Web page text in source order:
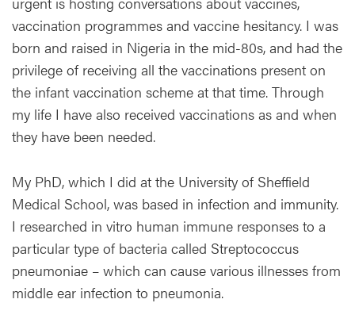
vaccination programmes and vaccine hesitancy. I was
born and raised in Nigeria in the mid-80s, and had the
privilege of receiving all the vaccinations present on
the infant vaccination scheme at that time. Through
my life I have also received vaccinations as and when
they have been needed.
My PhD, which I did at the University of Sheffield
Medical School, was based in infection and immunity.
I researched in vitro human immune responses to a
particular type of bacteria called Streptococcus
pneumoniae – which can cause various illnesses from
middle ear infection to pneumonia.